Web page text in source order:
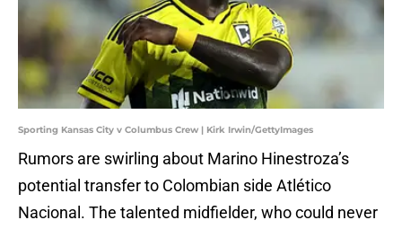
Sporting Kansas City v Columbus Crew | Kirk Irwin/GettyImages
Rumors are swirling about Marino Hinestroza’s
potential transfer to Colombian side Atlético
Nacional. The talented midfielder, who could never